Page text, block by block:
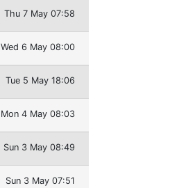
Thu 7 May 07:58
Wed 6 May 08:00
Tue 5 May 18:06
Mon 4 May 08:03
Sun 3 May 08:49
Sun 3 May 07:51